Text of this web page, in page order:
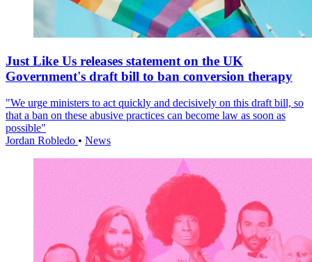
Just Like Us releases statement on the UK
Government's draft bill to ban conversion therapy
"We urge ministers to act quickly and decisively on this draft bill, so
that a ban on these abusive practices can become law as soon as
possible"
Jordan Robledo • News